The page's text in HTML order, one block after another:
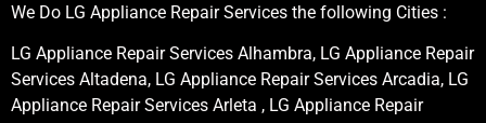
We Do LG Appliance Repair Services the following Cities :
LG Appliance Repair Services Alhambra, LG Appliance Repair
Services Altadena, LG Appliance Repair Services Arcadia, LG
Appliance Repair Services Arleta , LG Appliance Repair